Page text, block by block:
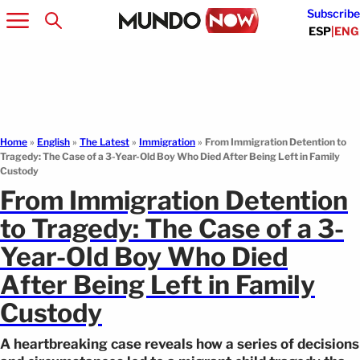
Subscribe
ESP|ENG
Home » English » The Latest » Immigration » From Immigration Detention to
Tragedy: The Case of a 3-Year-Old Boy Who Died After Being Left in Family
Custody
From Immigration Detention
to Tragedy: The Case of a 3-
Year-Old Boy Who Died
After Being Left in Family
Custody
A heartbreaking case reveals how a series of decisions